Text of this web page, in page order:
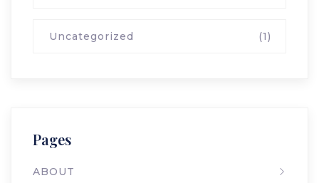
Uncategorized (1)
Pages
ABOUT